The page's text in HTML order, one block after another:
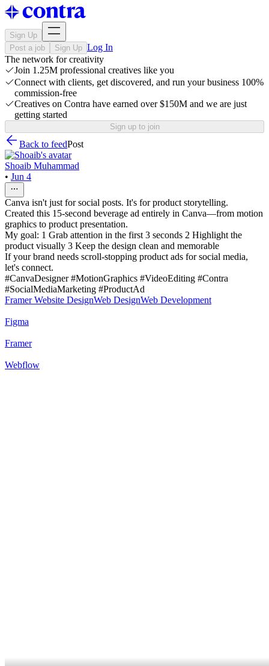
Sign Up
Post a job
Sign Up Log In
The network for creativity
Join 1.25M professional creatives like you
Connect with clients, get discovered, and run your business 100%
commission-free
Creatives on Contra have earned over $150M and we are just
getting started
Sign up to join
Back to feedPost
Shoaib Muhammad
• Jun 4
Canva isn't just for social posts. It's for product storytelling.
Created this 15-second beverage ad entirely in Canva—from motion
graphics to product presentation.
My goal: 1 Grab attention in the first 3 seconds 2 Highlight the
product visually 3 Keep the design clean and memorable
If your brand needs scroll-stopping product ads for social media,
let's connect.
#CanvaDesigner #MotionGraphics #VideoEditing #Contra
#SocialMediaMarketing #ProductAd
Framer Website DesignWeb DesignWeb Development
Figma
Framer
Webflow